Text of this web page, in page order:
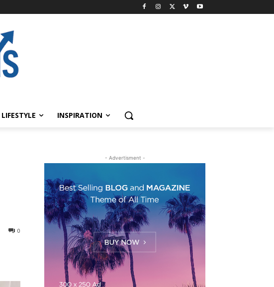
LIFESTYLE INSPIRATION
0
- Advertisment -